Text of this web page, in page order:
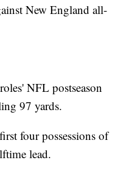
New England all-
NFL postseason
97 yards.
four possessions of
lead.